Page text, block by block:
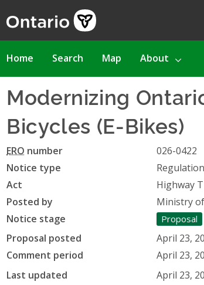
Main
Home Search Map About
Modernizing
Bicycles (E-Bikes)
ERO number
026-0422
Notice type
Regulation
Act
Highway
Posted by
Ministry
Notice stage
Proposal
Proposal posted
April 23,
Comment period
April 23,
Last updated April 23,